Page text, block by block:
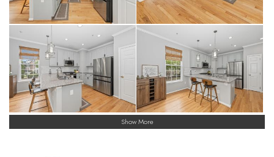
Show More